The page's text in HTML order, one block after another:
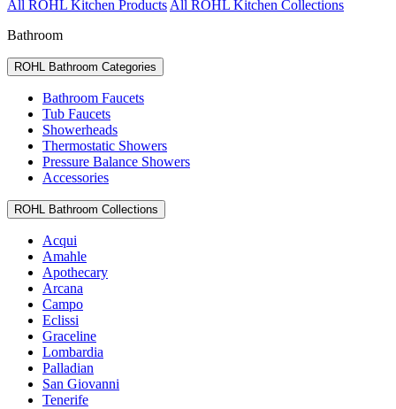
All ROHL Kitchen Products All ROHL Kitchen Collections
Bathroom
ROHL Bathroom Categories
Bathroom Faucets
Tub Faucets
Showerheads
Thermostatic Showers
Pressure Balance Showers
Accessories
ROHL Bathroom Collections
Acqui
Amahle
Apothecary
Arcana
Campo
Eclissi
Graceline
Lombardia
Palladian
San Giovanni
Tenerife